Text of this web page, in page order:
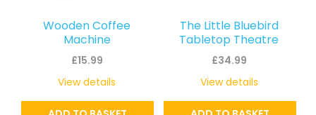
Wooden Coffee
Machine
£15.99
View details
The Little Bluebird
Tabletop Theatre
£34.99
View details